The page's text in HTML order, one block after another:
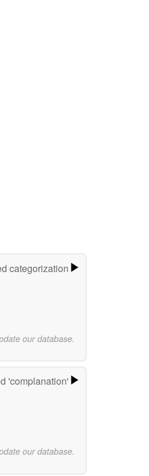
categorization
our database.
'complanation'
our database.